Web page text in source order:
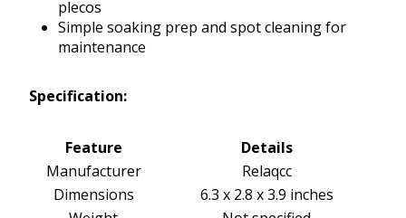
plecos
Simple soaking prep and spot cleaning for
maintenance
Specification:
Feature
Details
Manufacturer
Relaqcc
Dimensions
6.3 x 2.8 x 3.9 inches